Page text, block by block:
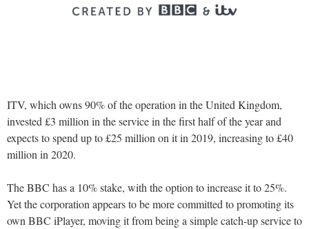
ITV, which owns 90% of the operation in the United Kingdom,
invested £3 million in the service in the first half of the year and
expects to spend up to £25 million on it in 2019, increasing to £40
million in 2020.
The BBC has a 10% stake, with the option to increase it to 25%.
Yet the corporation appears to be more committed to promoting its
own BBC iPlayer, moving it from being a simple catch-up service to